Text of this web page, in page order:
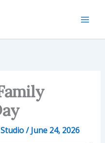
/June 24, 2026